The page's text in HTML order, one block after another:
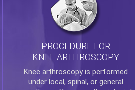
PROCEDURE FOR
KNEE ARTHROSCOPY
Knee arthroscopyis performed
under local, spinal, or general